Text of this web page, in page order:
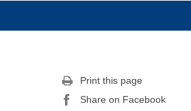
Print this page
Share on Facebook